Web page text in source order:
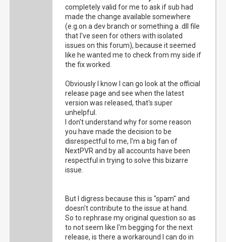
completely valid for me to ask if sub had
made the change available somewhere
(e.g.on a dev branch or something a .dll file
that I've seen for others with isolated
issues on this forum), because it seemed
like he wanted me to check from my side if
the fix worked.
Obviously I know I can go look at the official
release page and see when the latest
version was released, that's super
unhelpful.
I don't understand why for some reason
you have made the decision to be
disrespectful to me, I'm a big fan of
NextPVR and by all accounts have been
respectful in trying to solve this bizarre
issue.
But I digress because this is "spam" and
doesn't contribute to the issue at hand.
So to rephrase my original question so as
to not seem like I'm begging for the next
release, is there a workaround I can do in